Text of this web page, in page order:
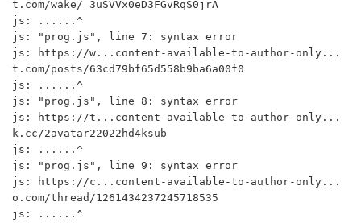
t.com/wake/_3uSVVx0eD3FGvRqS0jrA
js: ......^
js: "prog.js", line 7: syntax error
js: https://w...content-available-to-author-only...
t.com/posts/63cd79bf65d558b9ba6a00f0
js: ......^
js: "prog.js", line 8: syntax error
js: https://t...content-available-to-author-only...
k.cc/2avatar22022hd4ksub
js: ......^
js: "prog.js", line 9: syntax error
js: https://c...content-available-to-author-only...
o.com/thread/1261434237245718535
js: ......^